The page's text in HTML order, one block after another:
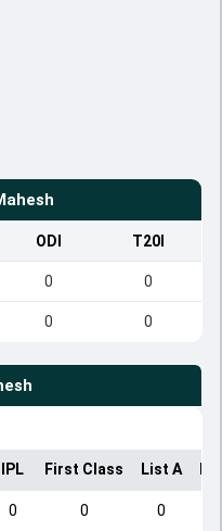
ODI T20I
0 0
0 0
IPL First Class List A
0 0 0